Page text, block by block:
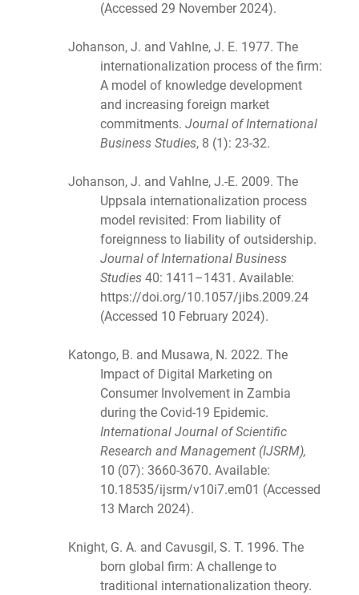
(Accessed 29 November 2024).
Johanson, J. and Vahlne, J. E. 1977. The
internationalization process of the firm:
A model of knowledge development
and increasing foreign market
commitments. Journal of International
Business Studies, 8 (1): 23-32.
Johanson, J. and Vahlne, J.-E. 2009. The
Uppsala internationalization process
model revisited: From liability of
foreignness to liability of outsidership.
Journal of International Business
Studies 40: 1411–1431. Available:
https://doi.org/10.1057/jibs.2009.24
(Accessed 10 February 2024).
Katongo, B. and Musawa, N. 2022. The
Impact of Digital Marketing on
Consumer Involvement in Zambia
during the Covid-19 Epidemic.
International Journal of Scientific
Research and Management (IJSRM),
10 (07): 3660-3670. Available:
10.18535/ijsrm/v10i7.em01 (Accessed
13 March 2024).
Knight, G. A. and Cavusgil, S. T. 1996. The
born global firm: A challenge to
traditional internationalization theory.